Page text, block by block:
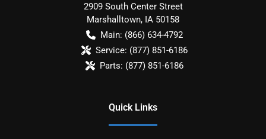
2909 South Center Street
Marshalltown, IA 50158
Main: (866) 634-4792
Service: (877) 851-6186
Parts: (877) 851-6186
Quick Links